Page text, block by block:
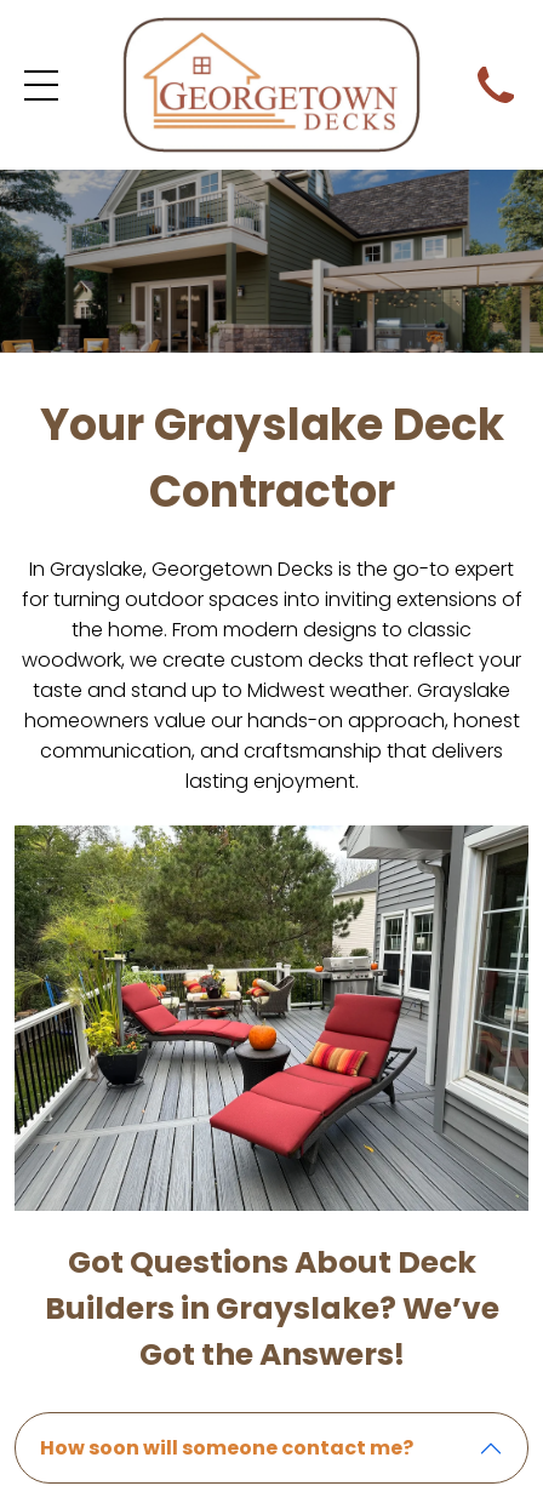
Your Grayslake Deck
Contractor
In Grayslake, Georgetown Decks is the go-to expert
for turning outdoor spaces into inviting extensions of
the home. From modern designs to classic
woodwork, we create custom decks that reflect your
taste and stand up to Midwest weather. Grayslake
homeowners value our hands-on approach, honest
communication, and craftsmanship that delivers
lasting enjoyment.
Got Questions About Deck
Builders in Grayslake? We’ve
Got the Answers!
How soon will someone contact me?